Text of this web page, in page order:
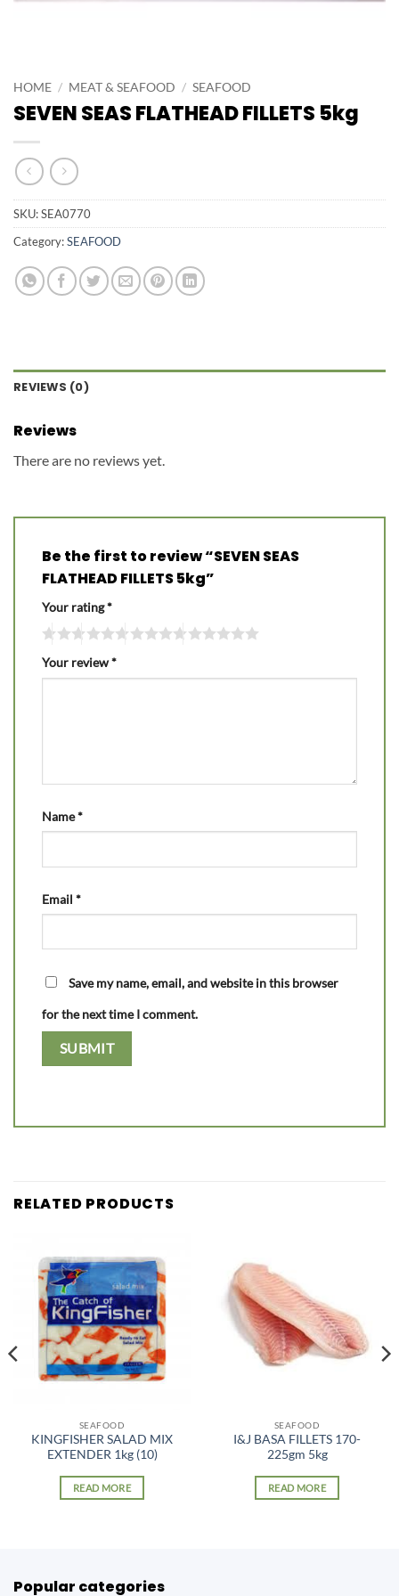
HOME / MEAT & SEAFOOD / SEAFOOD
SEVEN SEAS FLATHEAD FILLETS 5kg
SKU:SEA0770
Category:SEAFOOD
REVIEWS (0)
Reviews
There are no reviews yet.
Be the first to review “SEVEN SEAS
FLATHEAD FILLETS 5kg”
Your rating*
Your review*
Name*
Email *
Save my name, email, and website in this browser
for the next time I comment.
RELATED PRODUCTS
SEAFOOD
KINGFISHER SALAD MIX
EXTENDER 1kg (10)
READ MORE
SEAFOOD
I&J BASA FILLETS 170-
225gm 5kg
READ MORE
Popular categories